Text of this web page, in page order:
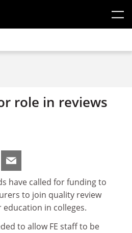
role in reviews
have called for funding to
to join quality review
in colleges.
to allow FE staff to be